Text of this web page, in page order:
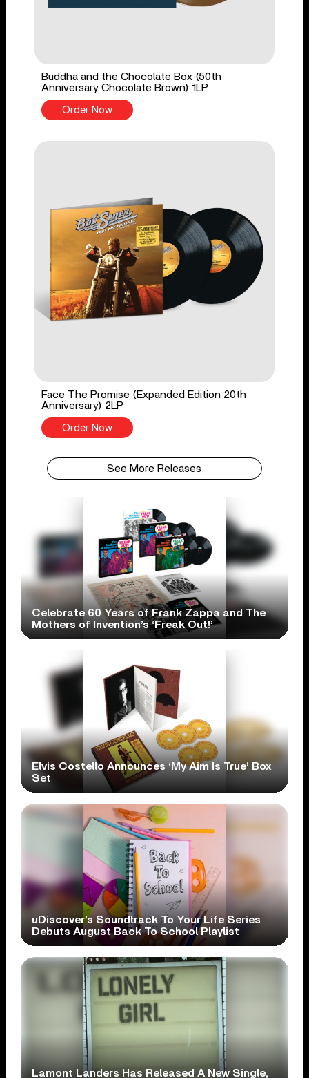
Buddha and the Chocolate Box (50th
Anniversary Chocolate Brown) 1LP
Order Now
Face The Promise (Expanded Edition 20th
Anniversary) 2LP
Order Now
See More Releases
Celebrate 60 Years of Frank Zappa and The
Mothers of Invention’s ‘Freak Out!’
Elvis Costello Announces ‘My Aim Is True’ Box
Set
uDiscover’s Soundtrack To Your Life Series
Debuts August Back To School Playlist
Lamont Landers Has Released A New Single,